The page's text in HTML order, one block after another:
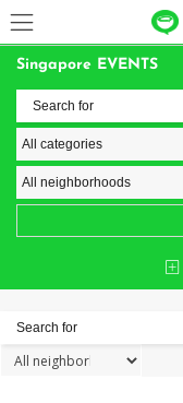
Singapore EVENTS